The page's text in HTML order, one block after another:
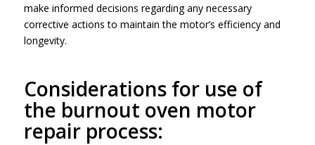
make informed decisions regarding any necessary
corrective actions to maintain the motor’s efficiency and
longevity.
Considerations for use of
the burnout oven motor
repair process: